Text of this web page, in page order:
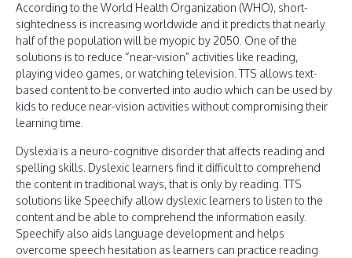
According to the World Health Organization (WHO), short-
sightedness is increasing worldwide and it predicts that nearly
half of the population will be myopic by 2050. One of the
solutions is to reduce “near-vision” activities like reading,
playing video games, or watching television. TTS allows text-
based content to be converted into audio which can be used by
kids to reduce near-vision activities without compromising their
learning time.
Dyslexia is a neuro-cognitive disorder that affects reading and
spelling skills. Dyslexic learners find it difficult to comprehend
the content in traditional ways, that is only by reading. TTS
solutions like Speechify allow dyslexic learners to listen to the
content and be able to comprehend the information easily.
Speechify also aids language development and helps
overcome speech hesitation as learners can practice reading